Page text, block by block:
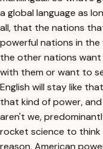
a global language as
all, that the nations
powerful nations in the
the other nations
with them or want to
English will stay like
that kind of power,
aren't we,
rocket science to
reason, American